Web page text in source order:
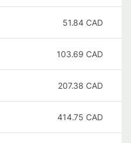
51.84 CAD
103.69 CAD
207.38 CAD
414.75 CAD